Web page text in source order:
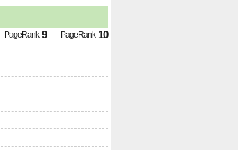
PageRank 9 PageRank 10